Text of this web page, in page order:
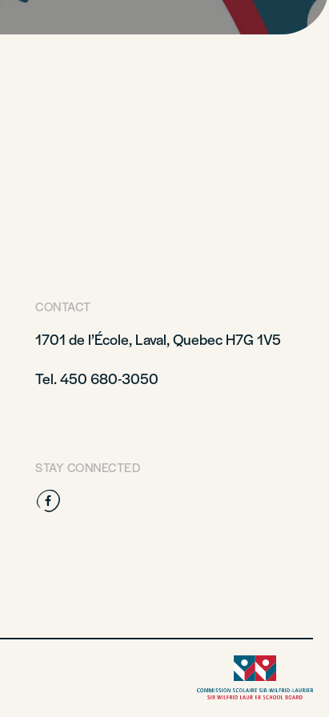
CONTACT
1701 de l’École, Laval, Quebec H7G 1V5
Tel. 450 680-3050
STAY CONNECTED
Facebook